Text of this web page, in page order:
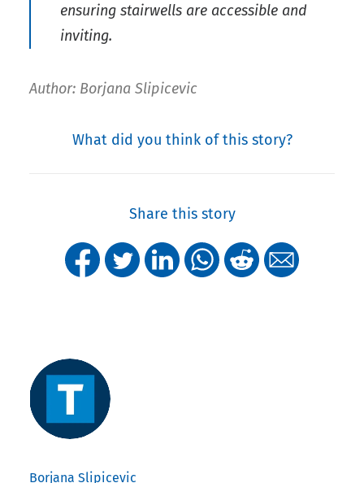
ensuring stairwells are accessible and
inviting.
Author: Borjana Slipicevic
What did you think of this story?
Share this story
Borjana Slipicevic